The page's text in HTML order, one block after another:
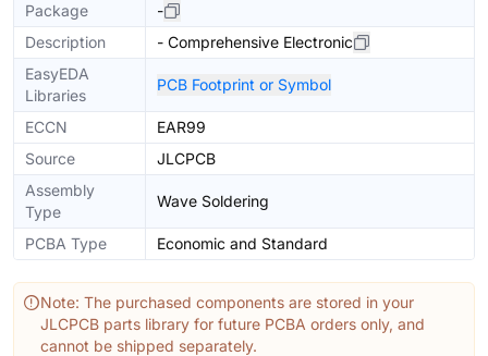
Package
-
Description
- Comprehensive Electronic
EasyEDA
Libraries
PCB Footprint or Symbol
ECCN
EAR99
Source
JLCPCB
Assembly
Type
Wave Soldering
PCBA Type Economic and Standard
Note: The purchased components are stored in your
JLCPCB parts library for future PCBA orders only, and
cannot be shipped separately.